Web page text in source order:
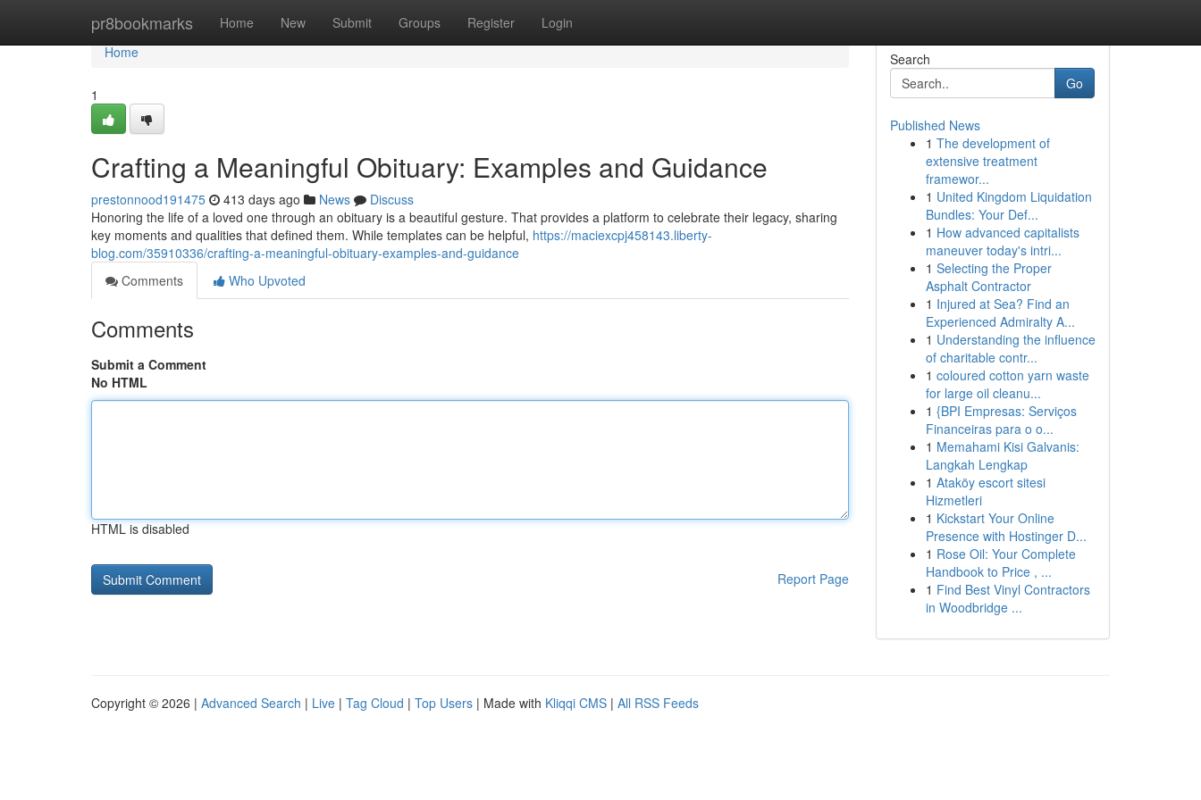
pr8bookmarks Home New Submit Groups Register Login
Home
Home
1
Crafting a Meaningful Obituary: Examples and Guidance
prestonnood191475 413 days ago News
Discuss
Honoring the life of a loved one through an obituary is a beautiful gesture. That provides a platform to celebrate their legacy, sharing
key moments and qualities that defined them. While templates can be helpful, https://maciexcpj458143.liberty-
blog.com/35910336/crafting-a-meaningful-obituary-examples-and-guidance
Comments
Who Upvoted
Comments
Submit a Comment
No HTML
HTML is disabled
Report Page
Search
Go
Published News
1 The development of
extensive treatment
framewor...
1 United Kingdom Liquidation
Bundles: Your Def...
1 How advanced capitalists
maneuver today's intri...
1 Selecting the Proper
Asphalt Contractor
1 Injured at Sea? Find an
Experienced Admiralty A...
1 Understanding the influence
of charitable contr...
1 coloured cotton yarn waste
for large oil cleanu...
1 {BPI Empresas: Serviços
Financeiras para o o...
1 Memahami Kisi Galvanis:
Langkah Lengkap
1 Ataköy escort sitesi
Hizmetleri
1 Kickstart Your Online
Presence with Hostinger D...
1 Rose Oil: Your Complete
Handbook to Price , ...
1 Find Best Vinyl Contractors
in Woodbridge ...
Copyright © 2026 | Advanced Search | Live | Tag Cloud | Top Users | Made with Kliqqi CMS | All RSS Feeds